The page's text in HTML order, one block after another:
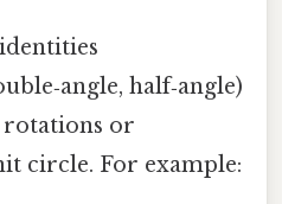
half‑angle)
rotations or
circle. For example: